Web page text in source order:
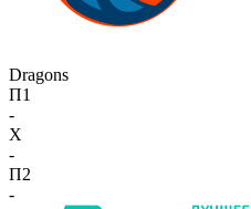
Dragons
П1
-
X
-
П2
-